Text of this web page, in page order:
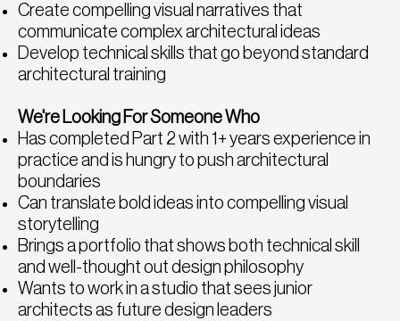
Create compelling visual narratives that
communicate complex architectural ideas
Develop technical skills that go beyond standard
architectural training
We're Looking For Someone Who
Has completed Part 2 with 1+ years experience in
practice and is hungry to push architectural
boundaries
Can translate bold ideas into compelling visual
storytelling
Brings a portfolio that shows both technical skill
and well-thought out design philosophy
Wants to work in a studio that sees junior
architects as future design leaders